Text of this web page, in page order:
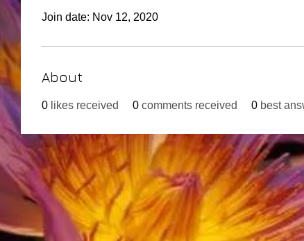
Join date: Nov 12, 2020
About
0 likes received 0 comments received 0 best